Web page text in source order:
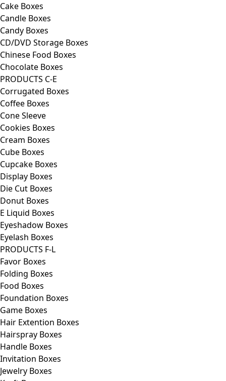
Cake Boxes
Candle Boxes
Candy Boxes
CD/DVD Storage Boxes
Chinese Food Boxes
Chocolate Boxes
PRODUCTS C-E
Corrugated Boxes
Coffee Boxes
Cone Sleeve
Cookies Boxes
Cream Boxes
Cube Boxes
Cupcake Boxes
Display Boxes
Die Cut Boxes
Donut Boxes
E Liquid Boxes
Eyeshadow Boxes
Eyelash Boxes
PRODUCTS F-L
Favor Boxes
Folding Boxes
Food Boxes
Foundation Boxes
Game Boxes
Hair Extention Boxes
Hairspray Boxes
Handle Boxes
Invitation Boxes
Jewelry Boxes